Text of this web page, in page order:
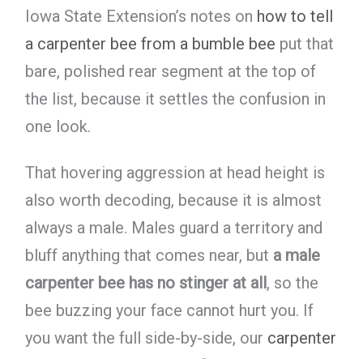
Iowa State Extension’s notes on how to tell
a carpenter bee from a bumble bee put that
bare, polished rear segment at the top of
the list, because it settles the confusion in
one look.
That hovering aggression at head height is
also worth decoding, because it is almost
always a male. Males guard a territory and
bluff anything that comes near, but a male
carpenter bee has no stinger at all , so the
bee buzzing your face cannot hurt you. If
you want the full side-by-side, our carpenter